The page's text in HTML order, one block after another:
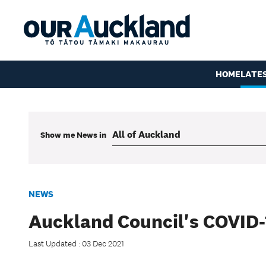
HOME
Show me Newsin
NEWS
Auckland Council's
Last Updated : 03 Dec 2021